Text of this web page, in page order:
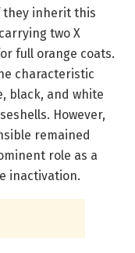
they inherit this
two X
full orange coats.
characteristic
black, and white
However,
remained
role as a
inactivation.